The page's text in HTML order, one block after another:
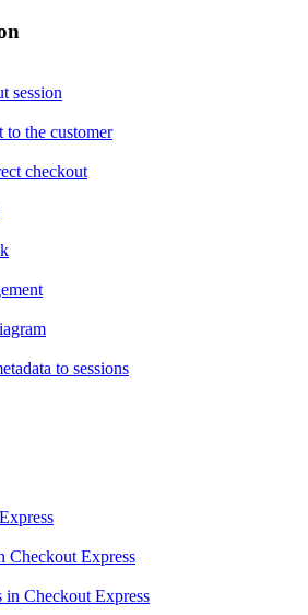
session
to the customer
checkout
to sessions
Checkout Express
Checkout Express